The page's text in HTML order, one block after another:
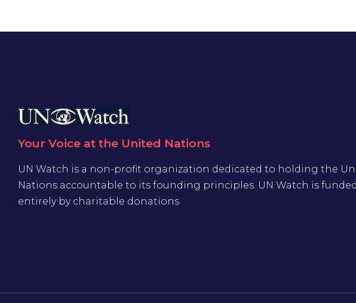
Your Voice at the United Nations
UN Watch is a non-profit organization dedicated to holding the
Nations accountable to its founding principles. UN Watch is funded
entirely by charitable donations